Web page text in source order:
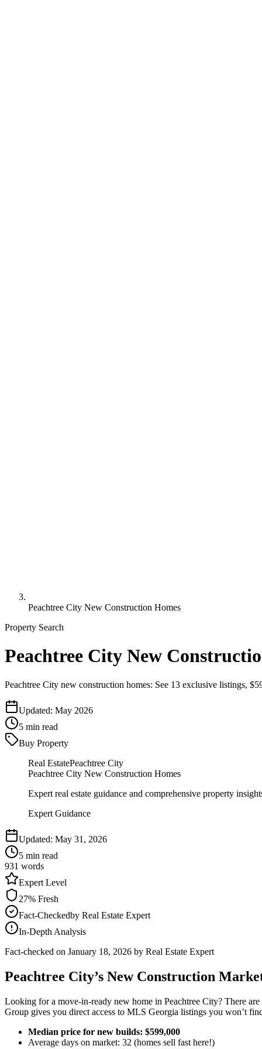
Peachtree City New Construction Homes
Property Search
Peachtree City New
Peachtree City new construction homes: See 13 exclusive listings,
Updated: May 2026
5 min read
Buy Property
Real EstatePeachtree City
Peachtree City New Construction Homes
Expert real estate guidance and comprehensive property
Expert Guidance
Updated: May 31, 2026
5 min read
931 words
Expert Level
27% Fresh
Fact-Checkedby Real Estate Expert
In-Depth Analysis
Fact-checked on January 18, 2026 by Real Estate Expert
Peachtree City’s New Construction
Looking for a move-in-ready new home in Peachtree City? There
Group gives you direct access to MLS Georgia listings you won’t
Median price for new builds: $599,000
Average days on market: 32 (homes sell fast here!)